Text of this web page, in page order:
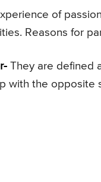
of
Reasons for
They are defined
with the opposite